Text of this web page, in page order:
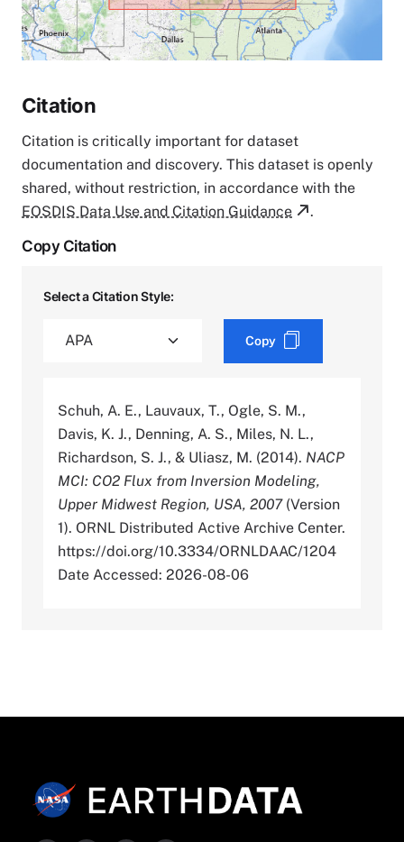
Citation
Citation is critically important for dataset
documentation and discovery. This dataset is openly
shared, without restriction, in accordance with the
EOSDIS Data Use and Citation Guidance
.
Copy Citation
Select a Citation Style:
Copy
Schuh, A. E., Lauvaux, T., Ogle, S. M.,
Davis, K. J., Denning, A. S., Miles, N. L.,
Richardson, S. J., & Uliasz, M. (2014). NACP
MCI: CO2 Flux from Inversion Modeling,
Upper Midwest Region, USA, 2007(Version
1). ORNL Distributed Active Archive Center.
https://doi.org/10.3334/ORNLDAAC/1204
Date Accessed: 2026-08-06